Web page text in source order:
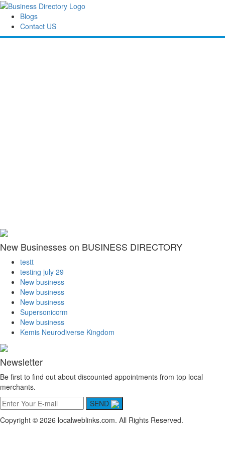
Blogs
Contact US
New Businesses on BUSINESS DIRECTORY
testt
testing july 29
New business
New business
New business
Supersoniccrm
New business
Kemis Neurodiverse Kingdom
Newsletter
Be first to find out about discounted appointments from top local
merchants.
SEND
Copyright © 2026 localweblinks.com. All Rights Reserved.